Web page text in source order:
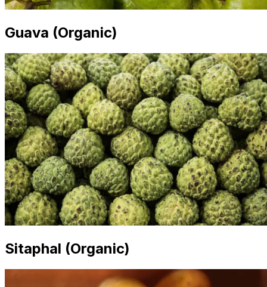
Guava (Organic)
Sitaphal (Organic)